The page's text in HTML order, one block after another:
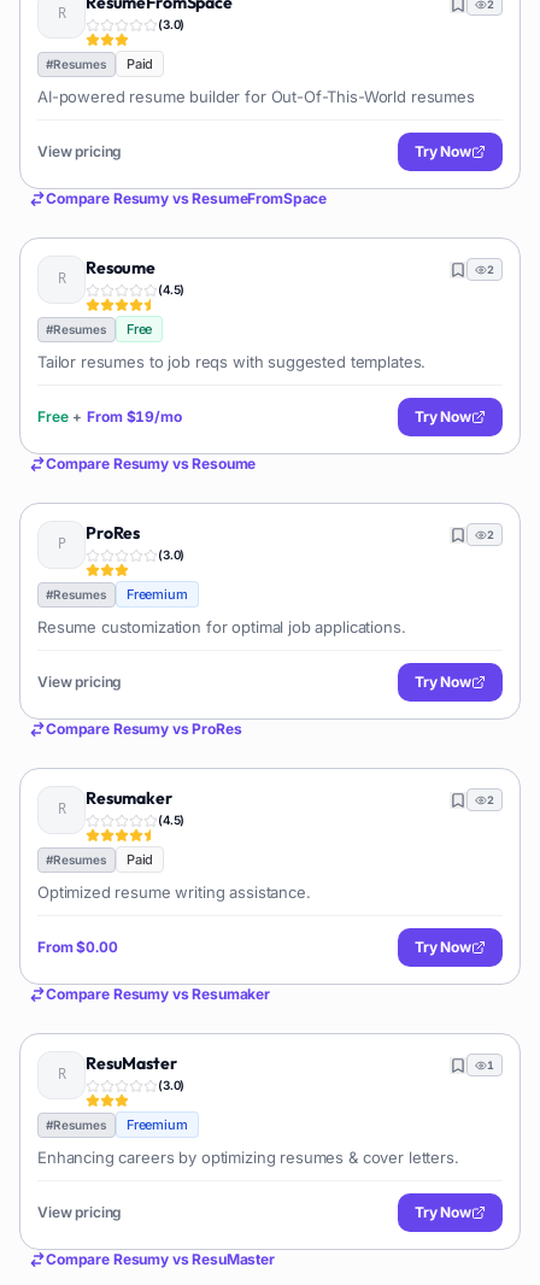
(3.0)
2
#Resumes Paid
AI-powered resume builder for Out-Of-This-World resumes
View pricing Try Now
Compare ResumyvsResumeFromSpace
Resoume
(4.5)
2
#Resumes Free
Tailor resumes to job reqs with suggested templates.
Free + From $19/mo Try Now
Compare ResumyvsResoume
ProRes
(3.0)
2
#Resumes Freemium
Resume customization for optimal job applications.
View pricing Try Now
Compare ResumyvsProRes
Resumaker
(4.5)
2
#Resumes Paid
Optimized resume writing assistance.
From$0.00 Try Now
Compare ResumyvsResumaker
ResuMaster
(3.0)
1
#Resumes Freemium
Enhancing careers by optimizing resumes & cover letters.
View pricing Try Now
Compare ResumyvsResuMaster